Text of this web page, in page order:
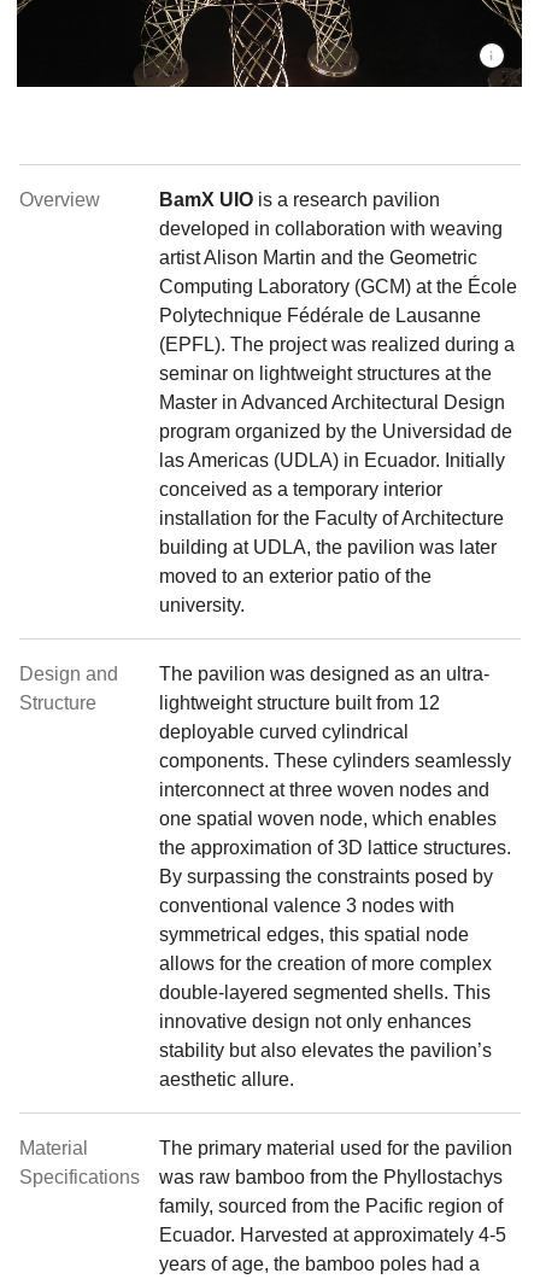
Overview BamX UIO is a research pavilion
developed in collaboration with weaving
artist Alison Martin and the Geometric
Computing Laboratory (GCM) at the École
Polytechnique Fédérale de Lausanne
(EPFL). The project was realized during a
seminar on lightweight structures at the
Master in Advanced Architectural Design
program organized by the Universidad de
las Americas (UDLA) in Ecuador. Initially
conceived as a temporary interior
installation for the Faculty of Architecture
building at UDLA, the pavilion was later
moved to an exterior patio of the
university.
Design and
Structure
The pavilion was designed as an ultra-
lightweight structure built from 12
deployable curved cylindrical
components. These cylinders seamlessly
interconnect at three woven nodes and
one spatial woven node, which enables
the approximation of 3D lattice structures.
By surpassing the constraints posed by
conventional valence 3 nodes with
symmetrical edges, this spatial node
allows for the creation of more complex
double-layered segmented shells. This
innovative design not only enhances
stability but also elevates the pavilion’s
aesthetic allure.
Material
Specifications
The primary material used for the pavilion
was raw bamboo from the Phyllostachys
family, sourced from the Pacific region of
Ecuador. Harvested at approximately 4-5
years of age, the bamboo poles had a